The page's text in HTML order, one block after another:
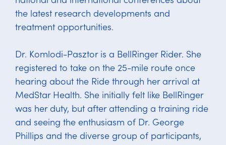
the latest research developments and
treatment opportunities.
Dr. Komlodi-Pasztor is a BellRinger Rider. She
registered to take on the 25-mile route once
hearing about the Ride through her arrival at
MedStar Health. She initially felt like BellRinger
was her duty, but after attending a training ride
and seeing the enthusiasm of Dr. George
Phillips and the diverse group of participants,